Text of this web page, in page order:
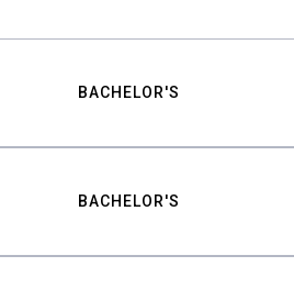
BACHELOR'S
BACHELOR'S